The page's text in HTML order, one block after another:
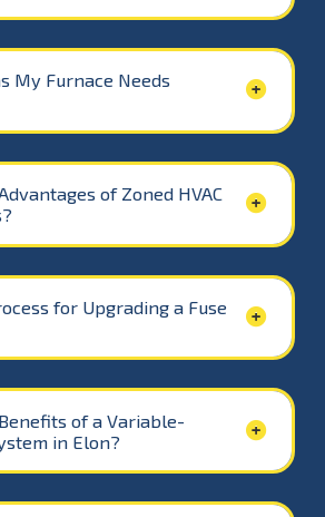
My Furnace Needs
of Zoned HVAC
for Upgrading a Fuse
of a Variable-
in Elon?